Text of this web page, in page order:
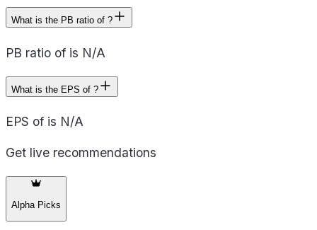
What is the PB ratio of ?
PB ratio of is N/A
What is the EPS of ?
EPS of is N/A
Get live recommendations
Alpha Picks